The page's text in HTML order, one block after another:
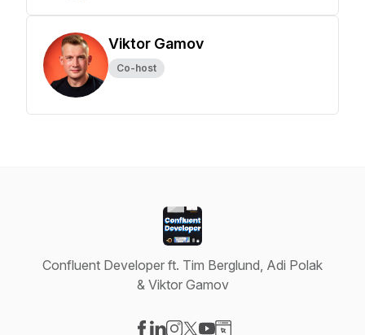
Viktor Gamov
Co-host
Confluent Developer ft. Tim Berglund, Adi Polak
& Viktor Gamov